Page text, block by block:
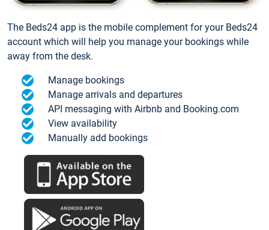
The Beds24 app is the mobile complement for your Beds24
account which will help you manage your bookings while
away from the desk.
Manage bookings
Manage arrivals and departures
API messaging with Airbnb and Booking.com
View availability
Manually add bookings